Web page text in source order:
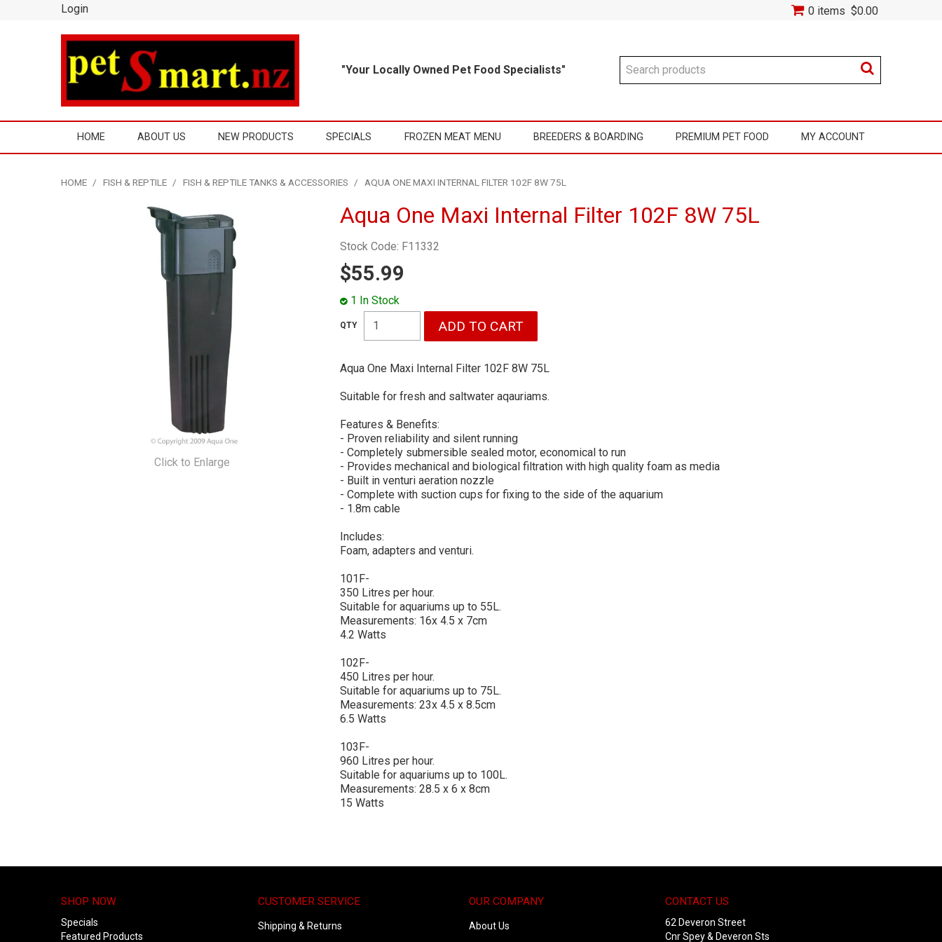
Login 0 items $0.00
"Your Locally Owned Pet Food Specialists"
HOME ABOUT US NEW PRODUCTS SPECIALS FROZEN MEAT MENU BREEDERS & BOARDING PREMIUM PET FOOD MY ACCOUNT
HOME / FISH & REPTILE / FISH & REPTILE TANKS & ACCESSORIES / AQUA ONE MAXI INTERNAL FILTER 102F 8W 75L
Click to Enlarge
Aqua One Maxi Internal Filter 102F 8W 75L
Stock Code: F11332
$55.99
1 In Stock
Aqua One Maxi Internal Filter 102F 8W 75L
Suitable for fresh and saltwater aqauriams.
Features & Benefits:
- Proven reliability and silent running
- Completely submersible sealed motor, economical to run
- Provides mechanical and biological filtration with high quality foam as media
- Built in venturi aeration nozzle
- Complete with suction cups for fixing to the side of the aquarium
- 1.8m cable
Includes:
Foam, adapters and venturi.
101F-
350 Litres per hour.
Suitable for aquariums up to 55L.
Measurements: 16x 4.5 x 7cm
4.2 Watts
102F-
450 Litres per hour.
Suitable for aquariums up to 75L.
Measurements: 23x 4.5 x 8.5cm
6.5 Watts
103F-
960 Litres per hour.
Suitable for aquariums up to 100L.
Measurements: 28.5 x 6 x 8cm
15 Watts
SHOP NOW
Specials
Featured Products
CUSTOMER SERVICE
Shipping & Returns
OUR COMPANY
About Us
CONTACT US
62 Deveron Street
Cnr Spey & Deveron Sts